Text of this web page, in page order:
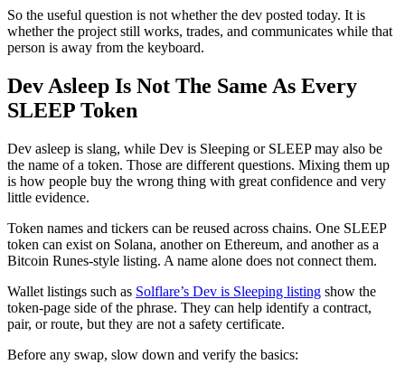
So the useful question is not whether the dev posted today. It is
whether the project still works, trades, and communicates while that
person is away from the keyboard.
Dev Asleep Is Not The Same As Every
SLEEP Token
Dev asleep is slang, while Dev is Sleeping or SLEEP may also be
the name of a token. Those are different questions. Mixing them up
is how people buy the wrong thing with great confidence and very
little evidence.
Token names and tickers can be reused across chains. One SLEEP
token can exist on Solana, another on Ethereum, and another as a
Bitcoin Runes-style listing. A name alone does not connect them.
Wallet listings such as Solflare’s Dev is Sleeping listing show the
token-page side of the phrase. They can help identify a contract,
pair, or route, but they are not a safety certificate.
Before any swap, slow down and verify the basics: